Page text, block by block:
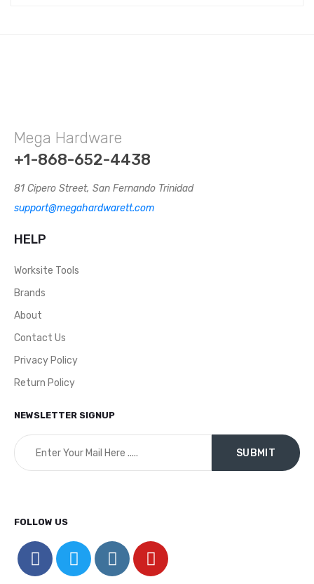
Mega Hardware
+1-868-652-4438
81 Cipero Street, San Fernando Trinidad
support@megahardwarett.com
HELP
Worksite Tools
Brands
About
Contact Us
Privacy Policy
Return Policy
NEWSLETTER SIGNUP
FOLLOW US